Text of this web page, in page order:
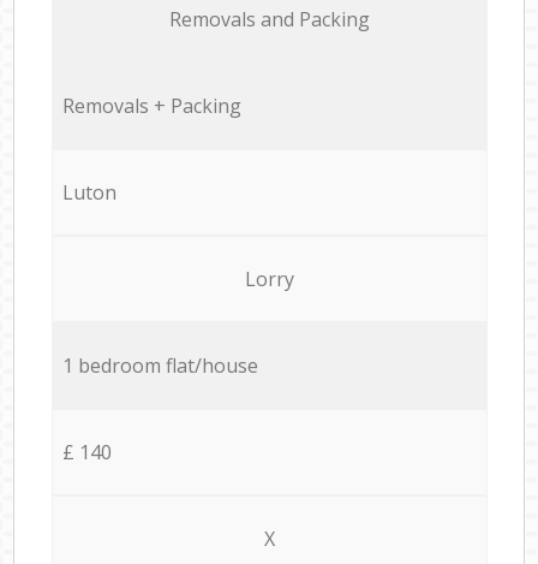
Removals and Packing
Removals + Packing
Luton
Lorry
1 bedroom flat/house
£ 140
X